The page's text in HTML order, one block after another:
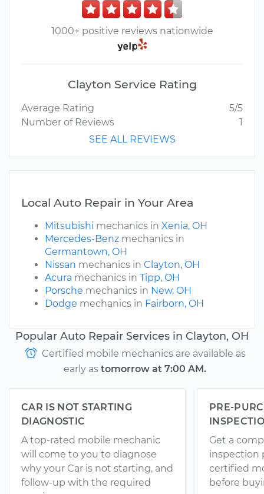
1000+ positive reviews nationwide
Clayton Service Rating
Average Rating
5/5
Number of Reviews
1
SEE ALL REVIEWS
Local Auto Repair in Your Area
Mitsubishi mechanics in Xenia, OH
Mercedes-Benz mechanics in
Germantown, OH
Nissan mechanics in Clayton, OH
Acura mechanics in Tipp, OH
Porsche mechanics in New, OH
Dodge mechanics in Fairborn, OH
Popular Auto Repair Services in Clayton, OH
Certified mobile mechanics are available as
early as tomorrow at 7:00 AM.
CAR IS NOT STARTING
DIAGNOSTIC
A top-rated mobile mechanic
will come to you to diagnose
why your Car is not starting, and
follow-up with the required
PRE-
Get a
inspection
certified
before